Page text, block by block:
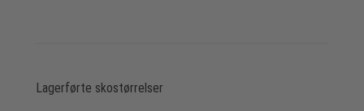
Lagerførte skostørrelser